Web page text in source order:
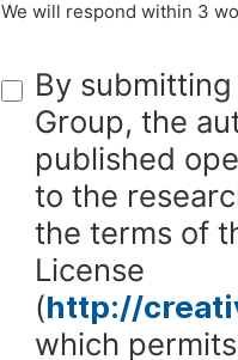
We will respond within 3
By
Group, the
published
to the
the terms of
License
(http://
which